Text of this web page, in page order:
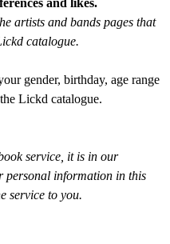
artists and bands pages that
catalogue.
gender, birthday, age range
Lickd catalogue.
service, it is in our
personal information in this
service to you.